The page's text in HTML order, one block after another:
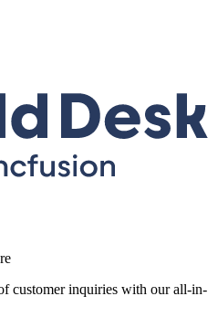
customer inquiries with our all-in-